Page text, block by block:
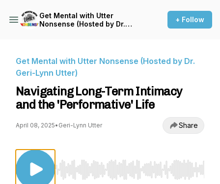
Get Mental with Utter
Nonsense (Hosted by Dr.
+ Follow
Get Mental with Utter Nonsense (Hosted by Dr.
Geri-Lynn Utter)
Navigating Long-Term Intimacy
and the 'Performative' Life
April 08, 2025• Geri-Lynn Utter Share
Use Left/Right to seek, Home/End to jump to